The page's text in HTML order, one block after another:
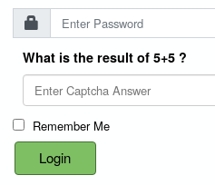
What is the result of 5+5 ?
Remember Me